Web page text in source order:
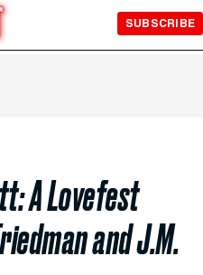
SUBSCRIBE
A Lovefest
and J.M.